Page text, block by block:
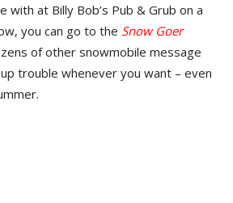
with at Billy Bob’s Pub & Grub on a
you can go to the Snow Goer
of other snowmobile message
trouble whenever you want – even